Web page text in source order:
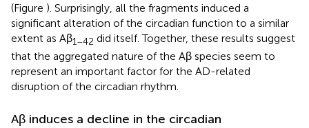
(Figure ). Surprisingly, all the fragments induced a
significant alteration of the circadian function to a similar
extent as Aβ1–42 did itself. Together, these results suggest
that the aggregated nature of the Aβ species seem to
represent an important factor for the AD-related
disruption of the circadian rhythm.
Aβ induces a decline in the circadian